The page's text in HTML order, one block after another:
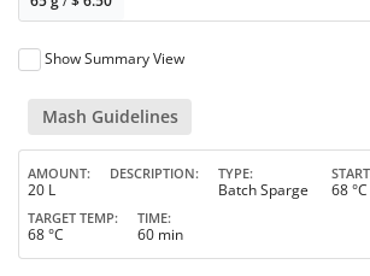
Show Summary View
Mash Guidelines
AMOUNT
20 L
DESCRIPTION TYPE
Batch Sparge 68 °C
TARGET TEMP
68 °C
TIME
60 min